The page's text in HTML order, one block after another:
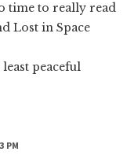
time to really read
Lost in Space
peaceful
PM